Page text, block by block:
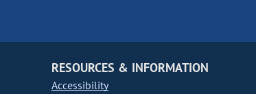
RESOURCES & INFORMATION
Accessibility